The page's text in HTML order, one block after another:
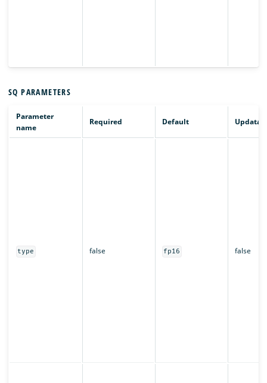
SQ PARAMETERS
Parameter
name
Required Default
type false fp16 false